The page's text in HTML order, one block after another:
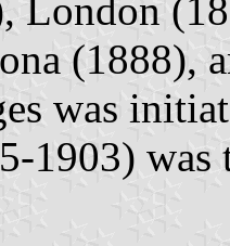
London
(1888),
was
1903) was